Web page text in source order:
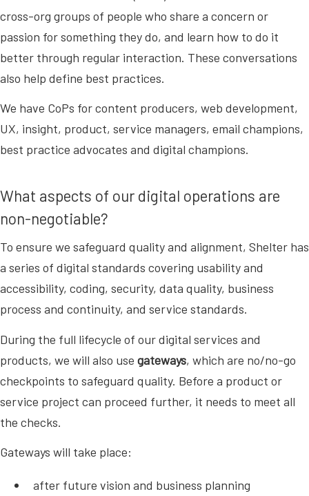
cross-org groups of people who share a concern or
passion for something they do, and learn how to do it
better through regular interaction. These conversations
also help define best practices.
We have CoPs for content producers, web development,
UX, insight, product, service managers, email champions,
best practice advocates and digital champions.
What aspects of our digital operations are
non-negotiable?
To ensure we safeguard quality and alignment, Shelter has
a series of digital standards covering usability and
accessibility, coding, security, data quality, business
process and continuity, and service standards.
During the full lifecycle of our digital services and
products, we will also use gateways, which are no/no-go
checkpoints to safeguard quality. Before a product or
service project can proceed further, it needs to meet all
the checks.
Gateways will take place:
after future vision and business planning